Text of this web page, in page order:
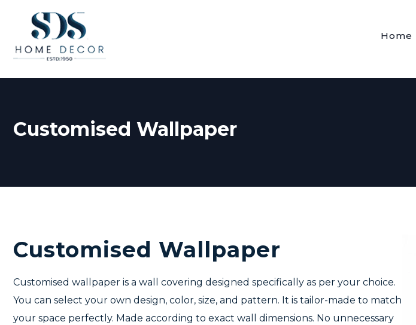
Home
Customised Wallpaper
Customised Wallpaper
Customised wallpaper is a wall covering designed specifically as per your choice.
You can select your own design, color, size, and pattern. It is tailor-made to match
your space perfectly. Made according to exact wall dimensions. No unnecessary